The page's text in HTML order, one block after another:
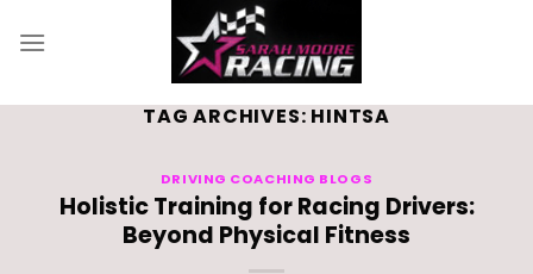
TAG ARCHIVES: HINTSA
DRIVING COACHING BLOGS
Holistic Training for Racing Drivers:
Beyond Physical Fitness